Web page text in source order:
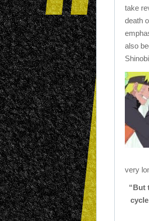
take
death
also
very
“But